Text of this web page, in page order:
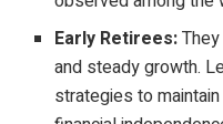
Early Retirees:
and steady growth.
strategies to